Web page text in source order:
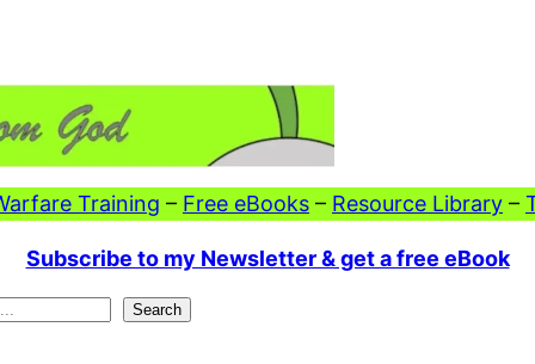
Training – Free eBooks – Resource Library –
Subscribe to my Newsletter & get a free eBook
Search